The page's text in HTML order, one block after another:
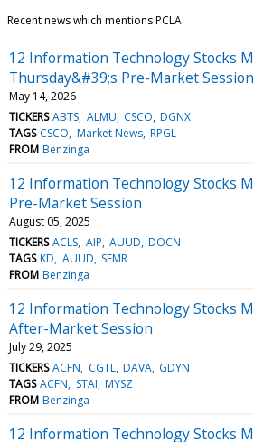
Recent news which mentions PCLA
12 Information Technology Stocks
Thursday&#39;s Pre-Market Session
May 14, 2026
TICKERS ABTS ALMU CSCO DGNX
TAGS CSCO Market News RPGL
FROM Benzinga
12 Information Technology Stocks
Pre-Market Session
August 05, 2025
TICKERS ACLS AIP AUUD DOCN
TAGS KD AUUD SEMR
FROM Benzinga
12 Information Technology Stocks
After-Market Session
July 29, 2025
TICKERS ACFN CGTL DAVA GDYN
TAGS ACFN STAI MYSZ
FROM Benzinga
12 Information Technology Stocks